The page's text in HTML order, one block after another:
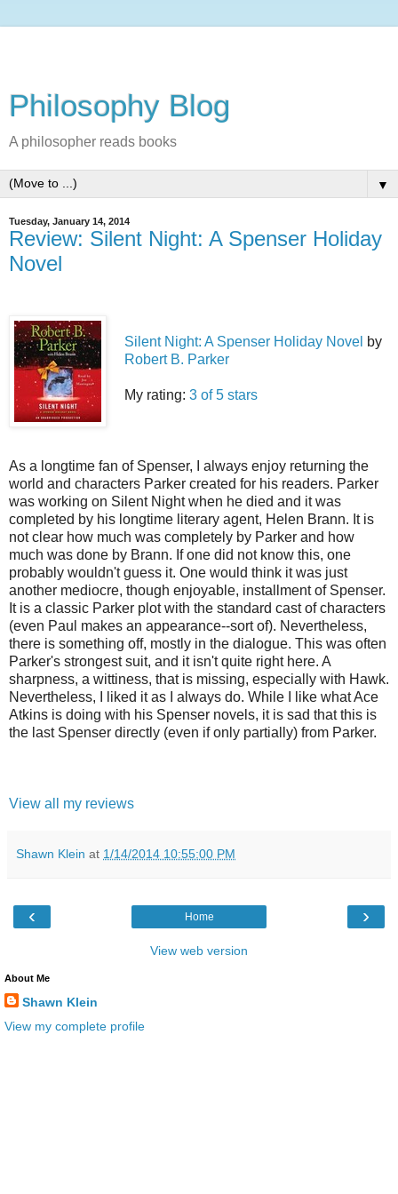
Philosophy Blog
A philosopher reads books
▼
Tuesday, January 14, 2014
Review: Silent Night: A Spenser Holiday
Novel
Silent Night: A Spenser Holiday Novel by
Robert B. Parker
My rating: 3 of 5 stars
As a longtime fan of Spenser, I always enjoy returning the
world and characters Parker created for his readers. Parker
was working on Silent Night when he died and it was
completed by his longtime literary agent, Helen Brann. It is
not clear how much was completely by Parker and how
much was done by Brann. If one did not know this, one
probably wouldn't guess it. One would think it was just
another mediocre, though enjoyable, installment of Spenser.
It is a classic Parker plot with the standard cast of characters
(even Paul makes an appearance--sort of). Nevertheless,
there is something off, mostly in the dialogue. This was often
Parker's strongest suit, and it isn't quite right here. A
sharpness, a wittiness, that is missing, especially with Hawk.
Nevertheless, I liked it as I always do. While I like what Ace
Atkins is doing with his Spenser novels, it is sad that this is
the last Spenser directly (even if only partially) from Parker.
View all my reviews
Shawn Klein at 1/14/2014 10:55:00 PM
‹ ›
Home
View web version
About Me
Shawn Klein
View my complete profile